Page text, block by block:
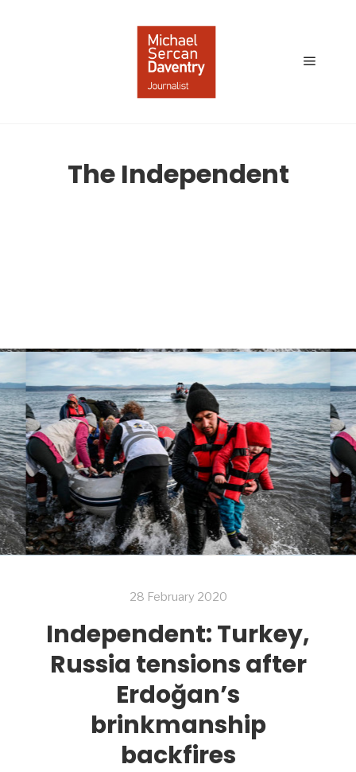
The Independent
28 February 2020
Independent: Turkey,
Russia tensions after
Erdoğan’s
brinkmanship
backfires